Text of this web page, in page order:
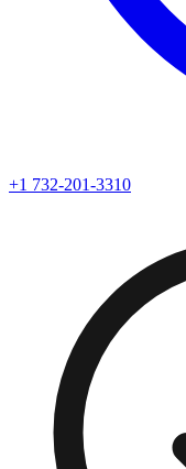
+1 732-201-3310